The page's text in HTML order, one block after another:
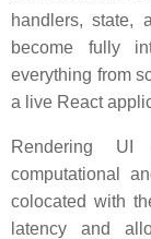
handlers, state,
become fully
everything from
a live React
Rendering
computational
colocated with
latency and